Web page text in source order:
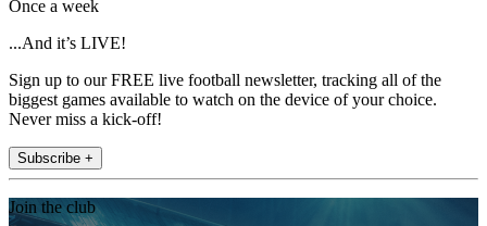
Once a week
...And it’s LIVE!
Sign up to our FREE live football newsletter, tracking all of the
biggest games available to watch on the device of your choice.
Never miss a kick-off!
Subscribe +
Join the club